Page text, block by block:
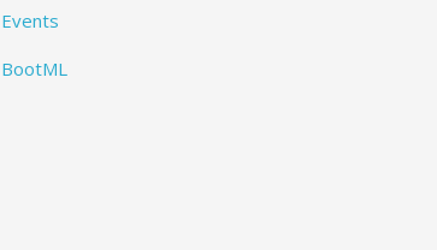
Events
BootML